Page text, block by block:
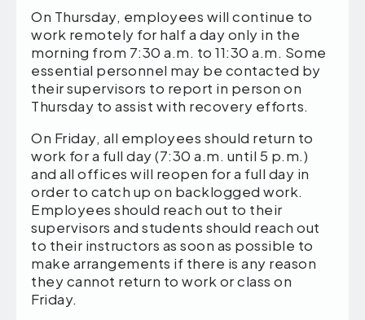
On Thursday, employees will continue to
work remotely for half a day only in the
morning from 7:30 a.m. to 11:30 a.m. Some
essential personnel may be contacted by
their supervisors to report in person on
Thursday to assist with recovery efforts.
On Friday, all employees should return to
work for a full day (7:30 a.m. until 5 p.m.)
and all offices will reopen for a full day in
order to catch up on backlogged work.
Employees should reach out to their
supervisors and students should reach out
to their instructors as soon as possible to
make arrangements if there is any reason
they cannot return to work or class on
Friday.